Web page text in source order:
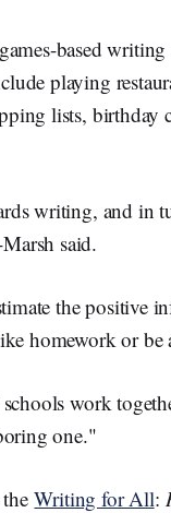
based
playing
lists, birthday
writing, and in
said.
the positive
homework or be
work
one."
theWriting for All: